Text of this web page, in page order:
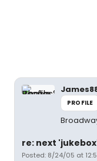
PROFILE
re: next
Posted: 8/24/05 at